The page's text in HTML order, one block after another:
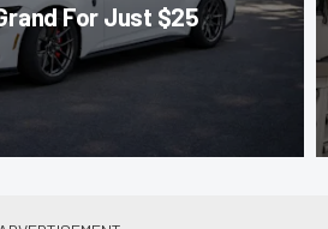
For Just $25